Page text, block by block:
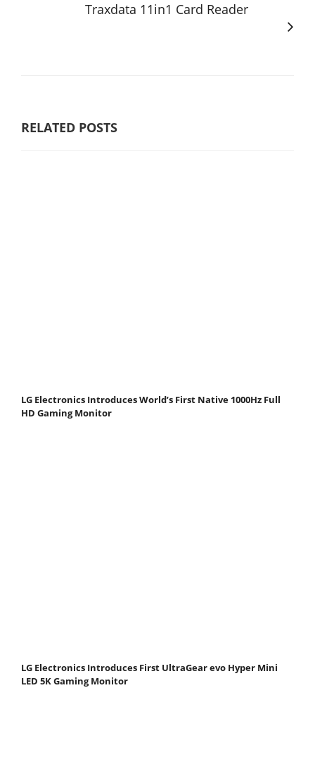
Traxdata 11in1 Card Reader
RELATED POSTS
LG Electronics Introduces World’s First Native 1000Hz Full
HD Gaming Monitor
LG Electronics Introduces First UltraGear evo Hyper Mini
LED 5K Gaming Monitor